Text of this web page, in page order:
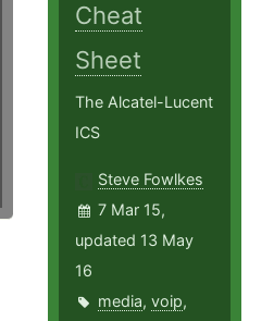
Cheat
Sheet
The Alcatel-Lucent
ICS
Steve Fowlkes
7 Mar 15,
updated 13 May
16
media,voip,